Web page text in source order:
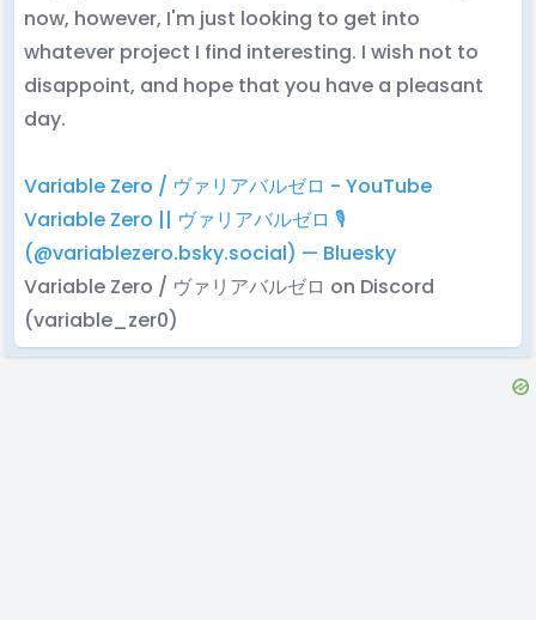
now, however, I'm just looking to get into
whatever project I find interesting. I wish not to
disappoint, and hope that you have a pleasant
day.
Variable Zero / ヴァリアバルゼロ - YouTube
Variable Zero || ヴァリアバルゼロ 🎙
(@variablezero.bsky.social) — Bluesky
Variable Zero / ヴァリアバルゼロ on Discord
(variable_zer0)